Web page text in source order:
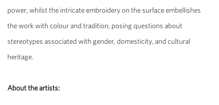
power, whilst the intricate embroidery on the surface embellishes
the work with colour and tradition, posing questions about
stereotypes associated with gender, domesticity, and cultural
heritage.
About the artists: